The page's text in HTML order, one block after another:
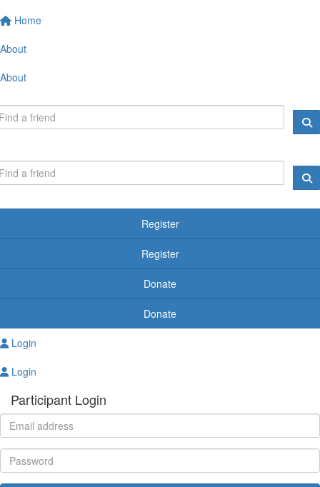
Home
About
About
Register
Register
Donate
Donate
Login
Login
Participant Login